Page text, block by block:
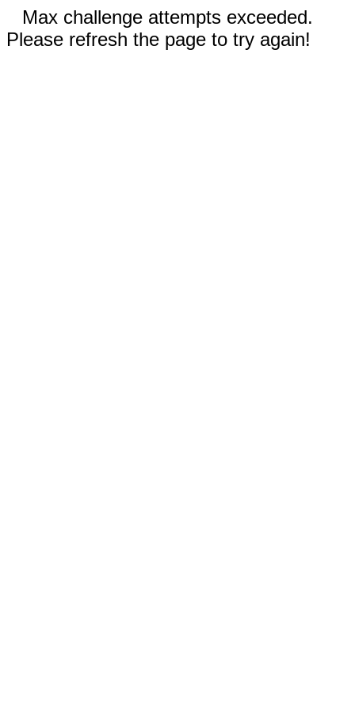
Max challenge attempts exceeded.
Please refresh the page to try again!